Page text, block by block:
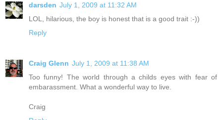
darsden July 1, 2009 at 11:32 AM
LOL, hilarious, the boy is honest that is a good trait :-))
Reply
Craig Glenn July 1, 2009 at 11:38 AM
Too funny! The world through a childs eyes with fear of
embarassment. What a wonderful way to live.
Craig